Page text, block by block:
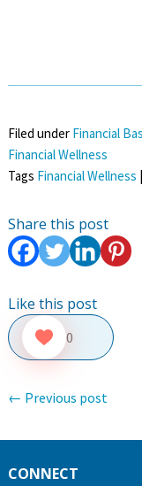
Filed under Financial
Financial Wellness
Tags Financial Wellness |
Share this post
Like this post
0
← Previous post
CONNECT